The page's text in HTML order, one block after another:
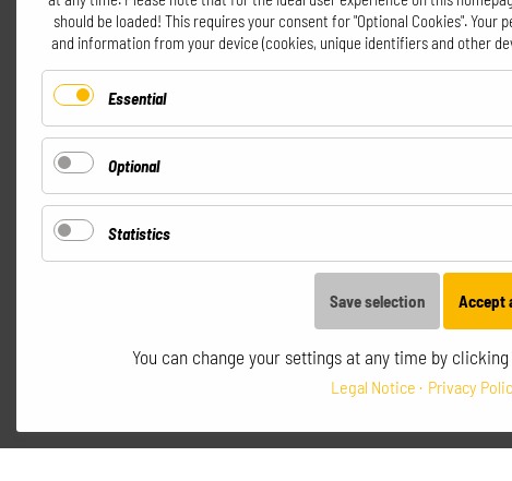
should be loaded! This requires your consent for "Optional Cookies".
and information from your device (cookies, unique identifiers and other
Essential
Optional
Statistics
Save selection Accept
You can change your settings at any time by
Legal Notice Privacy